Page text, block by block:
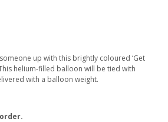
up with this brightly coloured ‘Get
helium-filled balloon will be tied with
with a balloon weight.